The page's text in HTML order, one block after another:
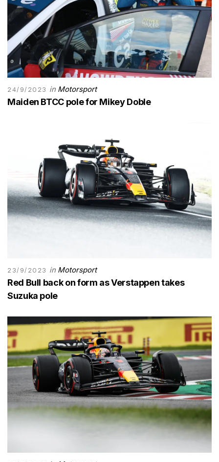
24/9/2023 in Motorsport
Maiden BTCC pole for Mikey Doble
23/9/2023 in Motorsport
Red Bull back on form as Verstappen takes
Suzuka pole